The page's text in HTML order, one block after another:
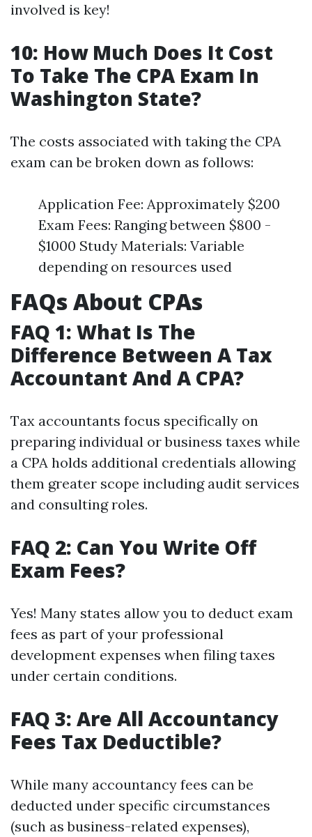
involved is key!
10: How Much Does It Cost
To Take The CPA Exam In
Washington State?
The costs associated with taking the CPA
exam can be broken down as follows:
Application Fee: Approximately $200
Exam Fees: Ranging between $800 -
$1000 Study Materials: Variable
depending on resources used
FAQs About CPAs
FAQ 1: What Is The
Difference Between A Tax
Accountant And A CPA?
Tax accountants focus specifically on
preparing individual or business taxes while
a CPA holds additional credentials allowing
them greater scope including audit services
and consulting roles.
FAQ 2: Can You Write Off
Exam Fees?
Yes! Many states allow you to deduct exam
fees as part of your professional
development expenses when filing taxes
under certain conditions.
FAQ 3: Are All Accountancy
Fees Tax Deductible?
While many accountancy fees can be
deducted under specific circumstances
(such as business-related expenses),